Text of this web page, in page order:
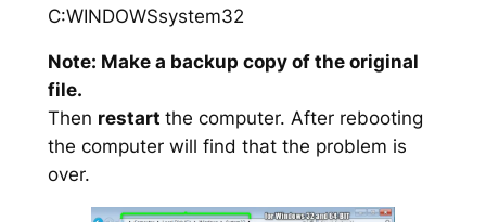
C:WINDOWSsystem32
Note: Make a backup copy of the original
file.
Then restart the computer. After rebooting
the computer will find that the problem is
over.